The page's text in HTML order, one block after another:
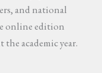
and national
online edition
academic year.